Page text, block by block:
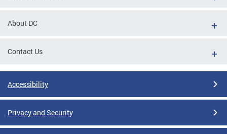
About DC
Contact Us
Accessibility
Privacy and Security